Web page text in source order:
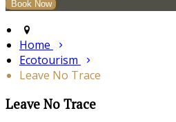
Home
Ecotourism
Leave No Trace
Leave No Trace